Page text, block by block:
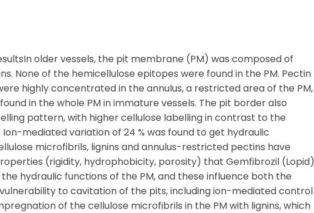
older vessels, the pit membrane (PM) was composed of
None of the hemicellulose epitopes were found in the PM. Pectin
highly concentrated in the annulus, a restricted area of the PM,
in the whole PM in immature vessels. The pit border also
pattern, with higher cellulose labelling in contrast to the
mediated variation of 24 % was found to get hydraulic
microfibrils, lignins and annulus-restricted pectins have
(rigidity, hydrophobicity, porosity) that Gemfibrozil (Lopid)
hydraulic functions of the PM, and these influence both the
to cavitation of the pits, including ion-mediated control
of the cellulose microfibrils in the PM with lignins, which